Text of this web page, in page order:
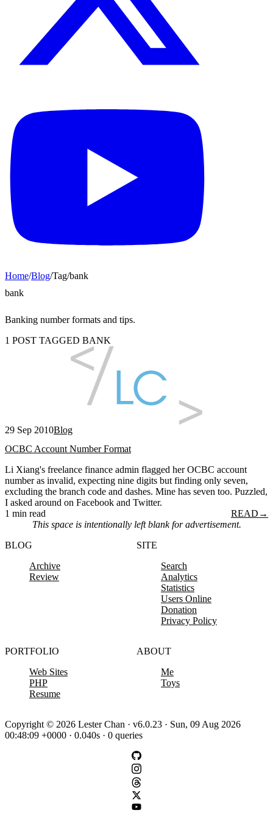
Home/Blog/Tag/bank
bank
Banking number formats and tips.
1 POST TAGGED BANK
29 Sep 2010Blog
OCBC Account Number Format
Li Xiang's freelance finance admin flagged her OCBC account
number as invalid, expecting nine digits but finding only seven,
excluding the branch code and dashes. Mine has seven too. Puzzled,
I asked around on Facebook and Twitter.
1 min read
READ →
This space is intentionally left blank for advertisement.
BLOG
Archive
Review
SITE
Search
Analytics
Statistics
Users Online
Donation
Privacy Policy
PORTFOLIO
Web Sites
PHP
Resume
ABOUT
Me
Toys
Copyright © 2026 Lester Chan · v6.0.23 · Sun, 09 Aug 2026
00:48:09 +0000 · 0.040s · 0 queries